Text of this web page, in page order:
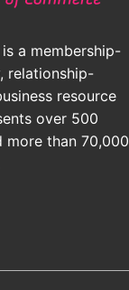
a membership-
relationship-
resource
over 500
more than 70,000